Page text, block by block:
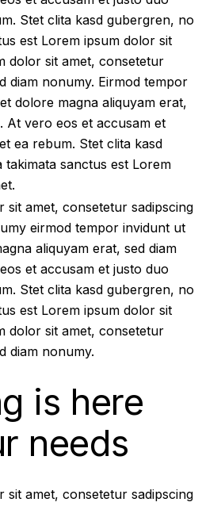
Stet clita kasd gubergren, no
est Lorem ipsum dolor sit
dolor sit amet, consetetur
diam nonumy. Eirmod tempor
dolore magna aliquyam erat,
At vero eos et accusam et
ea rebum. Stet clita kasd
sanctus est Lorem
sit amet, consetetur sadipscing
eirmod tempor invidunt ut
aliquyam erat, sed diam
et accusam et justo duo
Stet clita kasd gubergren, no
est Lorem ipsum dolor sit
dolor sit amet, consetetur
diam nonumy.
is here
needs
sit amet, consetetur sadipscing